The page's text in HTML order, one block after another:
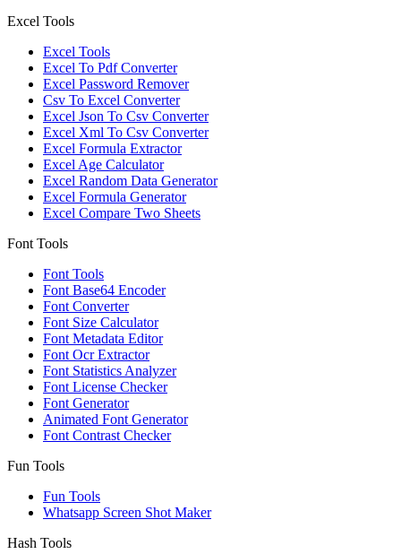
Excel Tools
Excel Tools
Excel To Pdf Converter
Excel Password Remover
Csv To Excel Converter
Excel Json To Csv Converter
Excel Xml To Csv Converter
Excel Formula Extractor
Excel Age Calculator
Excel Random Data Generator
Excel Formula Generator
Excel Compare Two Sheets
Font Tools
Font Tools
Font Base64 Encoder
Font Converter
Font Size Calculator
Font Metadata Editor
Font Ocr Extractor
Font Statistics Analyzer
Font License Checker
Font Generator
Animated Font Generator
Font Contrast Checker
Fun Tools
Fun Tools
Whatsapp Screen Shot Maker
Hash Tools